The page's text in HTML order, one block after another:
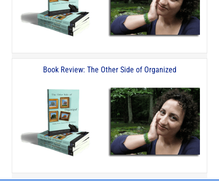
Book Review: The Other Side of Organized